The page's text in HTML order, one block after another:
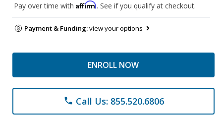
Pay over time with Affirm. See if you qualify at checkout.
Payment & Funding:view your options
ENROLL NOW
phone Call Us: 855.520.6806